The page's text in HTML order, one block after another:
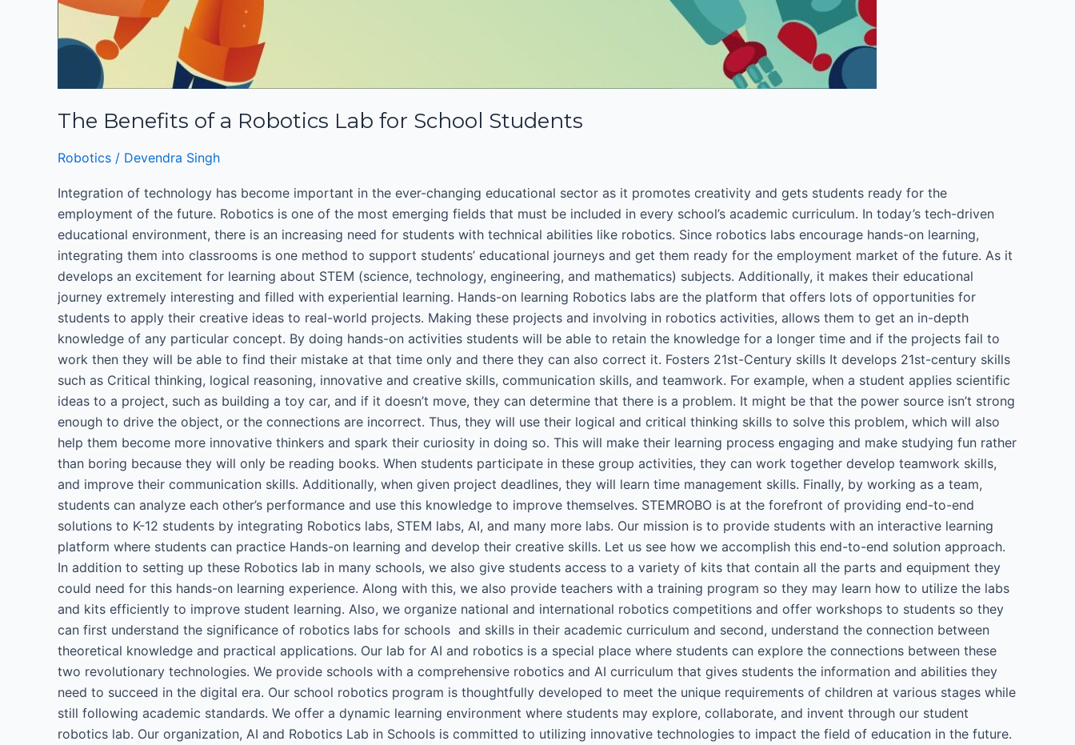
The Benefits of a Robotics Lab for School Students
Robotics / Devendra Singh
Integration of technology has become important in the ever-changing educational sector as it promotes creativity and gets students ready for the
employment of the future. Robotics is one of the most emerging fields that must be included in every school’s academic curriculum. In today’s tech-driven
educational environment, there is an increasing need for students with technical abilities like robotics. Since robotics labs encourage hands-on learning,
integrating them into classrooms is one method to support students’ educational journeys and get them ready for the employment market of the future. As it
develops an excitement for learning about STEM (science, technology, engineering, and mathematics) subjects. Additionally, it makes their educational
journey extremely interesting and filled with experiential learning. Hands-on learning Robotics labs are the platform that offers lots of opportunities for
students to apply their creative ideas to real-world projects. Making these projects and involving in robotics activities, allows them to get an in-depth
knowledge of any particular concept. By doing hands-on activities students will be able to retain the knowledge for a longer time and if the projects fail to
work then they will be able to find their mistake at that time only and there they can also correct it. Fosters 21st-Century skills It develops 21st-century skills
such as Critical thinking, logical reasoning, innovative and creative skills, communication skills, and teamwork. For example, when a student applies scientific
ideas to a project, such as building a toy car, and if it doesn’t move, they can determine that there is a problem. It might be that the power source isn’t strong
enough to drive the object, or the connections are incorrect. Thus, they will use their logical and critical thinking skills to solve this problem, which will also
help them become more innovative thinkers and spark their curiosity in doing so. This will make their learning process engaging and make studying fun rather
than boring because they will only be reading books. When students participate in these group activities, they can work together develop teamwork skills,
and improve their communication skills. Additionally, when given project deadlines, they will learn time management skills. Finally, by working as a team,
students can analyze each other’s performance and use this knowledge to improve themselves. STEMROBO is at the forefront of providing end-to-end
solutions to K-12 students by integrating Robotics labs, STEM labs, AI, and many more labs. Our mission is to provide students with an interactive learning
platform where students can practice Hands-on learning and develop their creative skills. Let us see how we accomplish this end-to-end solution approach.
In addition to setting up these Robotics lab in many schools, we also give students access to a variety of kits that contain all the parts and equipment they
could need for this hands-on learning experience. Along with this, we also provide teachers with a training program so they may learn how to utilize the labs
and kits efficiently to improve student learning. Also, we organize national and international robotics competitions and offer workshops to students so they
can first understand the significance of robotics labs for schools and skills in their academic curriculum and second, understand the connection between
theoretical knowledge and practical applications. Our lab for AI and robotics is a special place where students can explore the connections between these
two revolutionary technologies. We provide schools with a comprehensive robotics and AI curriculum that gives students the information and abilities they
need to succeed in the digital era. Our school robotics program is thoughtfully developed to meet the unique requirements of children at various stages while
still following academic standards. We offer a dynamic learning environment where students may explore, collaborate, and invent through our student
robotics lab. Our organization, AI and Robotics Lab in Schools is committed to utilizing innovative technologies to impact the field of education in the future.